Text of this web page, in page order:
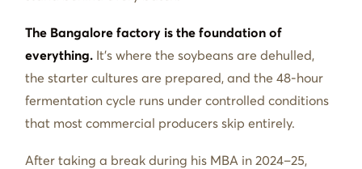
The Bangalore factory is the foundation of
everything. It's where the soybeans are dehulled,
the starter cultures are prepared, and the 48-hour
fermentation cycle runs under controlled conditions
that most commercial producers skip entirely.
After taking a break during his MBA in 2024–25,